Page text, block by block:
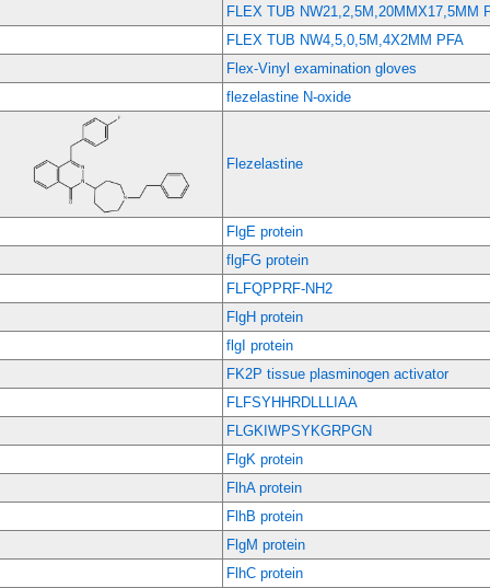
FLEX TUB NW21,2,5M,20MMX17,5MM
FLEX TUB NW4,5,0,5M,4X2MM PFA
Flex-Vinyl examination gloves
flezelastine N-oxide
Flezelastine
FlgE protein
flgFG protein
FLFQPPRF-NH2
FlgH protein
flgI protein
FK2P tissue plasminogen activator
FLFSYHHRDLLLIAA
FLGKIWPSYKGRPGN
FlgK protein
FlhA protein
FlhB protein
FlgM protein
FlhC protein